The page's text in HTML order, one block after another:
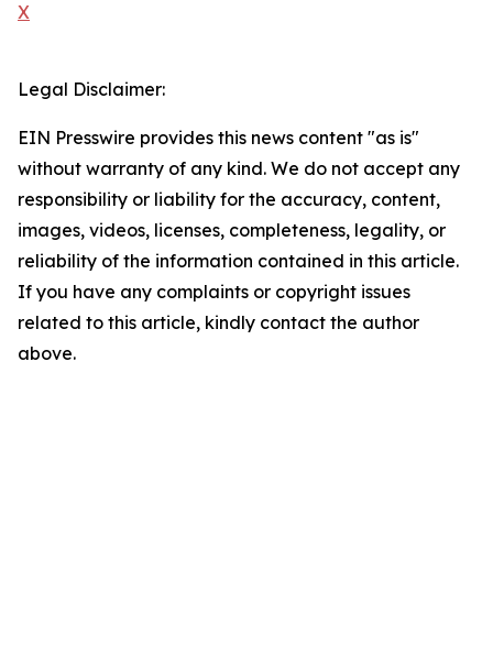
X
Legal Disclaimer:
EIN Presswire provides this news content "as is"
without warranty of any kind. We do not accept any
responsibility or liability for the accuracy, content,
images, videos, licenses, completeness, legality, or
reliability of the information contained in this article.
If you have any complaints or copyright issues
related to this article, kindly contact the author
above.